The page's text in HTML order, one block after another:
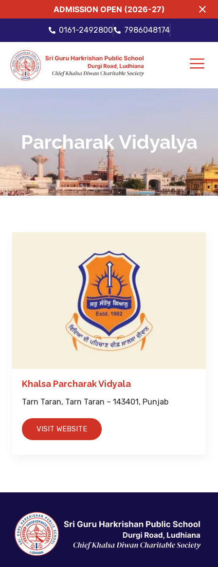
ADMISSION OPEN (2026-27)
0161-2492800 7986048174
Parcharak Vidyalya
Khalsa Parcharak Vidyala
Tarn Taran, Tarn Taran – 143401, Punjab
VISIT WEBSITE